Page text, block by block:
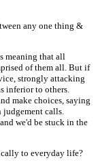
any one thing &
meaning that all
of them all. But if
strongly attacking
inferior to others.
make choices, saying
judgement calls.
we'd be stuck in the
to everyday life?